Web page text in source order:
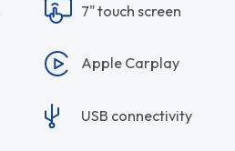
7" touch screen
Apple Carplay
USB connectivity